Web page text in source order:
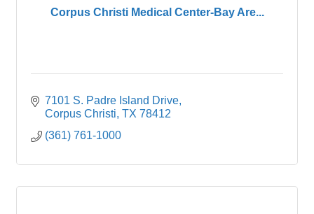
Corpus Christi Medical Center-Bay Are...
7101 S. Padre Island Drive
Corpus Christi TX 78412
(361) 761-1000